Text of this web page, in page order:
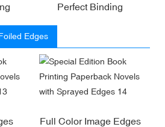
Perfect Binding
Edges
Full Color Image Edges